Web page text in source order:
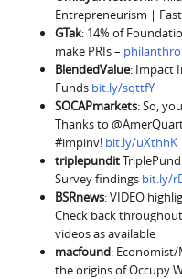
Entrepreneurism |
GTak: 14% of
make PRIs –
BlendedValue: Impact
Funds bit.ly/sqttfY
SOCAPmarkets: So,
Thanks to
#impinv! bit.ly/uXthhK
triplepundit
Survey findings bit.ly/
BSRnews: VIDEO
Check back
videos as available
macfound:
the origins of Occupy